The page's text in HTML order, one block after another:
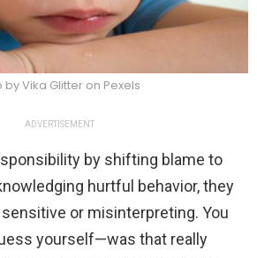
by Vika Glitter on Pexels
ADVERTISEMENT
by shifting blame to
hurtful behavior, they
sensitive or misinterpreting. You
yourself—was that really